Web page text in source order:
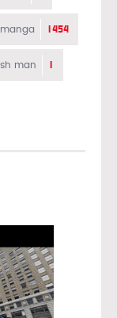
manga 1454
man